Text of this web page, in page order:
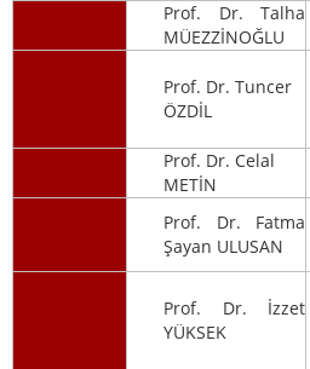
Prof. Dr. Talha
MÜEZZİNOĞLU
Prof. Dr. Tuncer
ÖZDİL
Prof. Dr. Celal
METİN
Prof. Dr. Fatma
Şayan ULUSAN
Prof. Dr. İzzet
YÜKSEK